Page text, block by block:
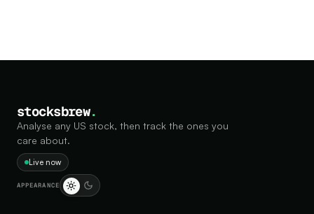
stocksbrew.
Analyse any US stock, then track the ones you
care about.
Live now
APPEARANCE